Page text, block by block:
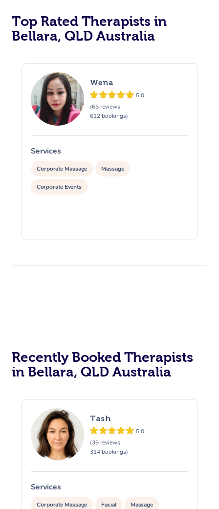
Top Rated Therapists in
Bellara, QLD Australia
Wena
5.0
(65 reviews,
612 bookings)
Services
Corporate Massage Massage
Corporate Events
Recently Booked Therapists
in Bellara, QLD Australia
Tash
5.0
(39 reviews,
314 bookings)
Services
Corporate Massage Facial Massage